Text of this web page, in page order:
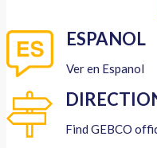
ESPANOL
Ver en Espanol
Find GEBCO